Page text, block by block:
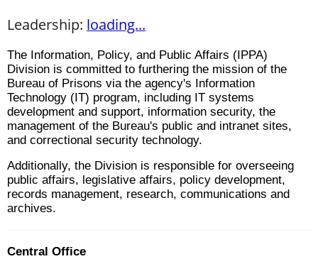
Leadership: loading...
The Information, Policy, and Public Affairs (IPPA)
Division is committed to furthering the mission of the
Bureau of Prisons via the agency's Information
Technology (IT) program, including IT systems
development and support, information security, the
management of the Bureau's public and intranet sites,
and correctional security technology.
Additionally, the Division is responsible for overseeing
public affairs, legislative affairs, policy development,
records management, research, communications and
archives.
Central Office